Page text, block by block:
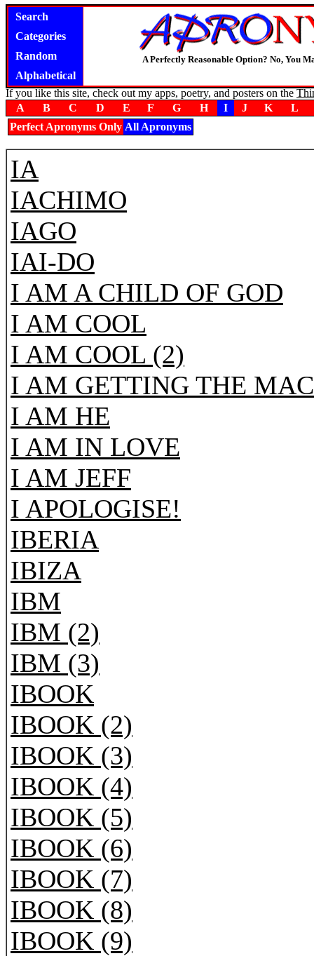
Search
Categories
Random
Alphabetical
A Perfectly Reasonable Option? No, You
If you like this site, check out my apps, poetry, and posters on the
A
B C D E F G H I J K
L
Perfect Apronyms Only All Apronyms
IA
IACHIMO
IAGO
IAI-DO
I AM A CHILD OF GOD
I AM COOL
I AM COOL (2)
I AM GETTING THE MAC
I AM HE
I AM IN LOVE
I AM JEFF
I APOLOGISE!
IBERIA
IBIZA
IBM
IBM (2)
IBM (3)
IBOOK
IBOOK (2)
IBOOK (3)
IBOOK (4)
IBOOK (5)
IBOOK (6)
IBOOK (7)
IBOOK (8)
IBOOK (9)